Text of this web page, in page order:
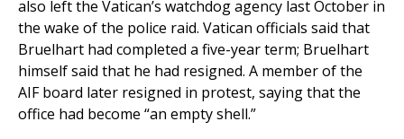
also left the Vatican’s watchdog agency last October in
the wake of the police raid. Vatican officials said that
Bruelhart had completed a five-year term; Bruelhart
himself said that he had resigned. A member of the
AIF board later resigned in protest, saying that the
office had become “an empty shell.”